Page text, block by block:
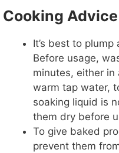
Cooking
It’s best to
Before usage,
minutes, either
warm tap water,
soaking liquid is
them dry before
To give baked
prevent them